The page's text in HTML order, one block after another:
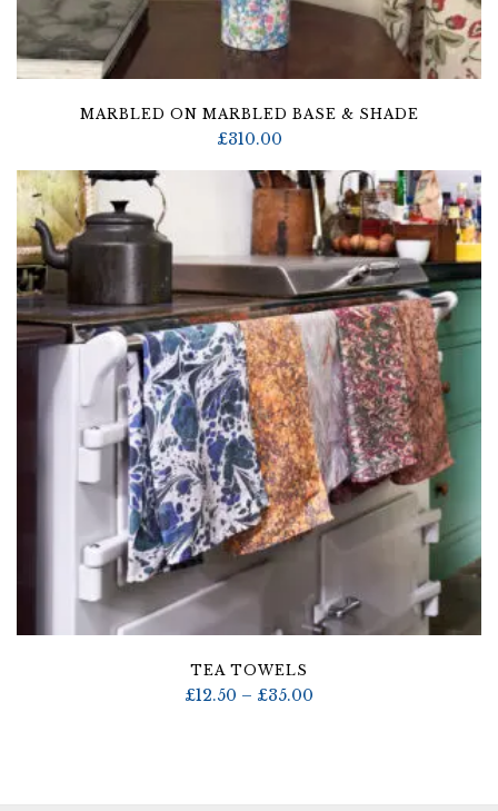
MARBLED ON MARBLED BASE & SHADE
£310.00
TEA TOWELS
£12.50 – £35.00